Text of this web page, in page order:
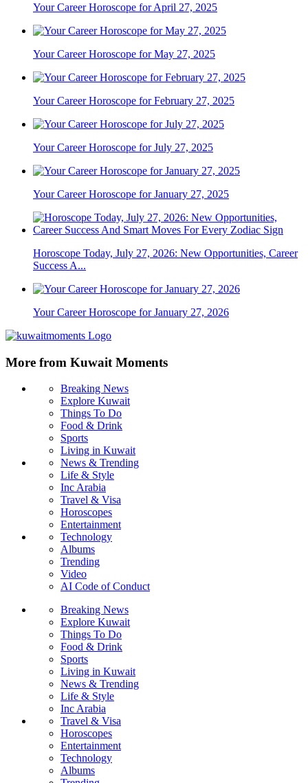
Your Career Horoscope for April 27, 2025
Your Career Horoscope for May 27, 2025
Your Career Horoscope for February 27, 2025
Your Career Horoscope for July 27, 2025
Your Career Horoscope for January 27, 2025
Horoscope Today, July 27, 2026: New Opportunities, Career
Success A...
Your Career Horoscope for January 27, 2026
More from Kuwait Moments
Breaking News
Explore Kuwait
Things To Do
Food & Drink
Sports
Living in Kuwait
News & Trending
Life & Style
Inc Arabia
Travel & Visa
Horoscopes
Entertainment
Technology
Albums
Trending
Video
AI Code of Conduct
Breaking News
Explore Kuwait
Things To Do
Food & Drink
Sports
Living in Kuwait
News & Trending
Life & Style
Inc Arabia
Travel & Visa
Horoscopes
Entertainment
Technology
Albums